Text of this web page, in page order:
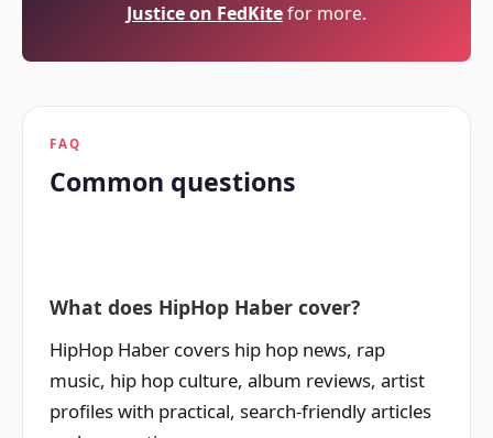
Justice on FedKitefor more.
FAQ
Common questions
What does HipHop Haber cover?
HipHop Haber covers hip hop news, rap
music, hip hop culture, album reviews, artist
profiles with practical, search-friendly articles